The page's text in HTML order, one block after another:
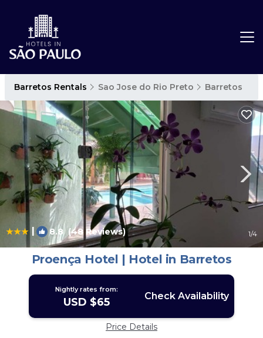
Barretos Rentals Sao Jose do Rio Preto Barretos
| 8.8(48 Reviews) 1/4
Proença Hotel | Hotel in Barretos
Nightly rates from:
USD $65 Check Availability
Price Details